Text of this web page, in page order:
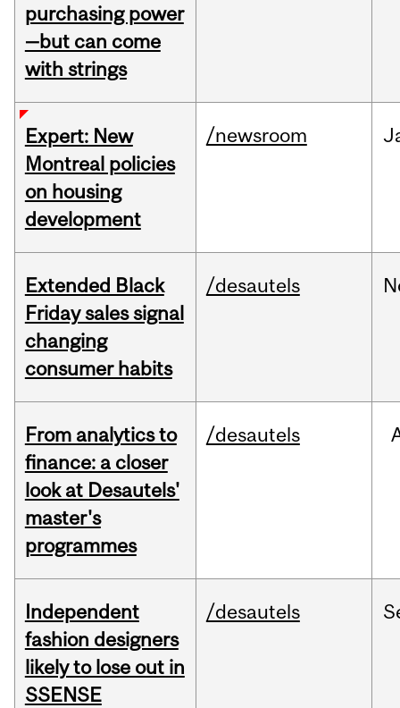
purchasing power
—but can come
with strings
Expert: New
Montreal policies
on housing
development
/newsroom
Extended Black
Friday sales signal
changing
consumer habits
/desautels
From analytics to
finance: a closer
look at Desautels'
master's
programmes
/desautels
Independent
fashion designers
likely to lose out in
SSENSE
/desautels